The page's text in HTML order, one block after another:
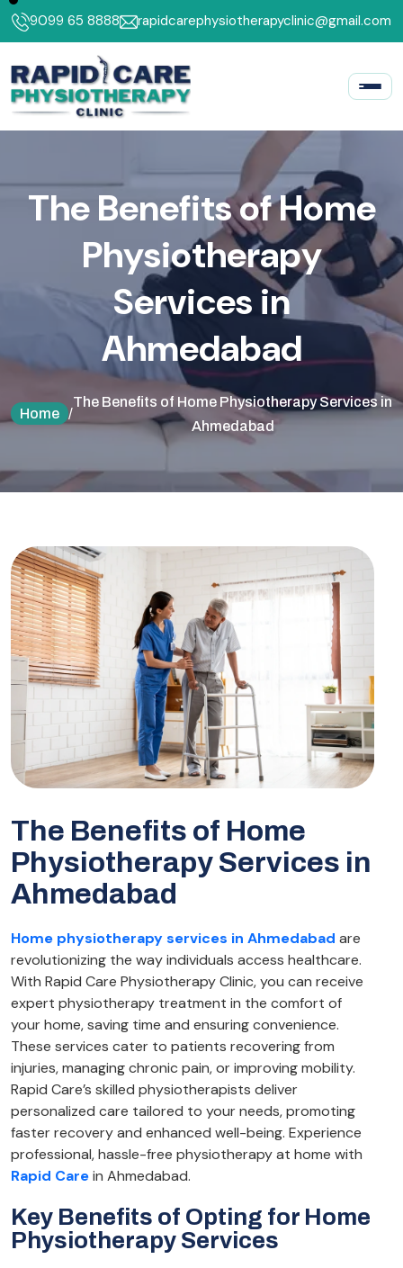
9099 65 8888 rapidcarephysiotherapyclinic@gmail.com
The BenefitsofHome
Physiotherapy
Services in
Ahmedabad
Home /
The Benefits of Home Physiotherapy Services in
Ahmedabad
The Benefits of Home
Physiotherapy Services in
Ahmedabad
Home physiotherapy services in Ahmedabad are
revolutionizing the way individuals access healthcare.
With Rapid Care Physiotherapy Clinic, you can receive
expert physiotherapy treatment in the comfort of
your home, saving time and ensuring convenience.
These services cater to patients recovering from
injuries, managing chronic pain, or improving mobility.
Rapid Care’s skilled physiotherapists deliver
personalized care tailored to your needs, promoting
faster recovery and enhanced well-being. Experience
professional, hassle-free physiotherapy at home with
Rapid Carein Ahmedabad.
Key Benefits of Opting for Home
Physiotherapy Services